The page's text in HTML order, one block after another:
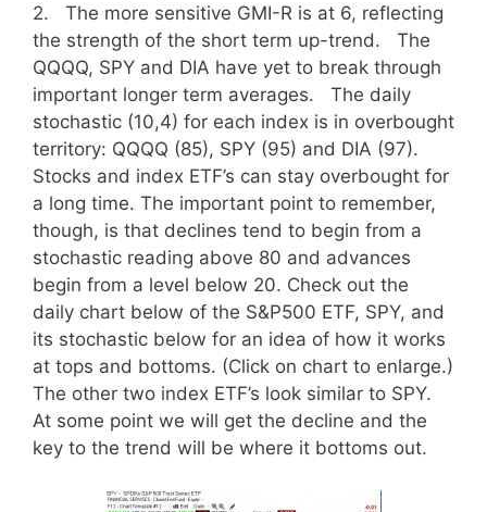
2. The more sensitive GMI-R is at 6, reflecting
the strength of the short term up-trend. The
QQQQ, SPY and DIA have yet to break through
important longer term averages. The daily
stochastic (10,4) for each index is in overbought
territory: QQQQ (85), SPY (95) and DIA (97).
Stocks and index ETF’s can stay overbought for
a long time. The important point to remember,
though, is that declines tend to begin from a
stochastic reading above 80 and advances
begin from a level below 20. Check out the
daily chart below of the S&P500 ETF, SPY, and
its stochastic below for an idea of how it works
at tops and bottoms. (Click on chart to enlarge.)
The other two index ETF’s look similar to SPY.
At some point we will get the decline and the
key to the trend will be where it bottoms out.